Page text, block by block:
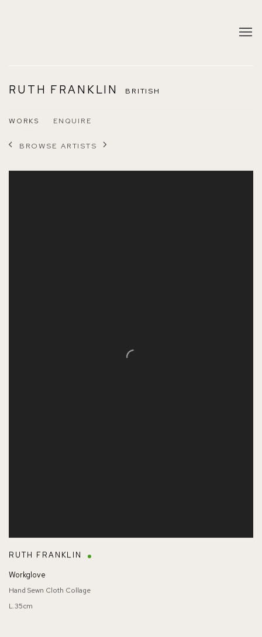
RUTH FRANKLIN BRITISH
WORKS ENQUIRE
BROWSE ARTISTS
RUTH FRANKLIN
Workglove
Hand Sewn Cloth Collage
L.35cm